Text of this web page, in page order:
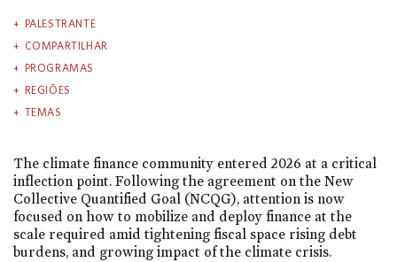
PALESTRANTE
COMPARTILHAR
PROGRAMAS
REGIÕES
TEMAS
The climate finance community entered 2026 at a critical
inflection point. Following the agreement on the New
Collective Quantified Goal (NCQG), attention is now
focused on how to mobilize and deploy finance at the
scale required amid tightening fiscal space rising debt
burdens, and growing impact of the climate crisis.